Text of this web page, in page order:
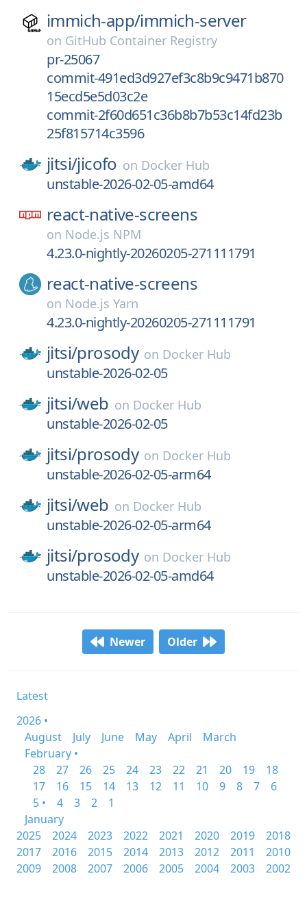
immich-app/immich-server
on GitHub Container Registry
pr-25067
commit-491ed3d927ef3c8b9c9471b870
15ecd5e5d03c2e
commit-2f60d651c36b8b7b53c14fd23b
25f815714c3596
jitsi/jicofo on Docker Hub
unstable-2026-02-05-amd64
react-native-screens
on Node.js NPM
4.23.0-nightly-20260205-271111791
react-native-screens
on Node.js Yarn
4.23.0-nightly-20260205-271111791
jitsi/prosody on Docker Hub
unstable-2026-02-05
jitsi/web on Docker Hub
unstable-2026-02-05
jitsi/prosody on Docker Hub
unstable-2026-02-05-arm64
jitsi/web on Docker Hub
unstable-2026-02-05-arm64
jitsi/prosody on Docker Hub
unstable-2026-02-05-amd64
Newer Older
Latest
2026 •
August
July June May April
March
February •
28
27 26 25 24 23 22 21 20 19
18
17
16 15 14 13 12 11 10 9 8 7
6
5 •
4 3 2
1
January
2025
2024 2023 2022 2021 2020 2019
2018
2017
2016 2015 2014 2013 2012 2011
2010
2009
2008 2007 2006 2005 2004 2003 2002